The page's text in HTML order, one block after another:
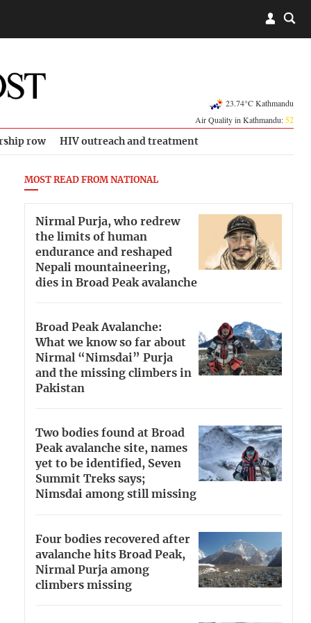
23.74°C Kathmandu
Air Quality in Kathmandu:52
row HIV outreach and treatment
MOST READ FROM NATIONAL
Nirmal Purja, who redrew
the limits of human
endurance and reshaped
Nepali mountaineering,
dies in Broad Peak avalanche
Broad Peak Avalanche:
What we know so far about
Nirmal “Nimsdai” Purja
and the missing climbers in
Pakistan
Two bodies found at Broad
Peak avalanche site, names
yet to be identified, Seven
Summit Treks says;
Nimsdai among still missing
Four bodies recovered after
avalanche hits Broad Peak,
Nirmal Purja among
climbers missing